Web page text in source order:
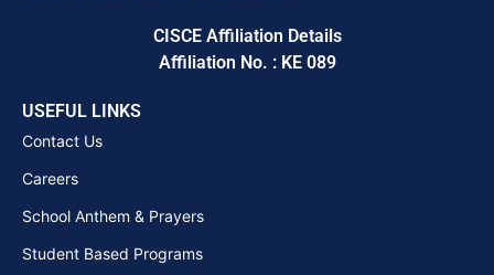
CISCE Affiliation Details
Affiliation No. : KE 089
USEFUL LINKS
Contact Us
Careers
School Anthem & Prayers
Student Based Programs